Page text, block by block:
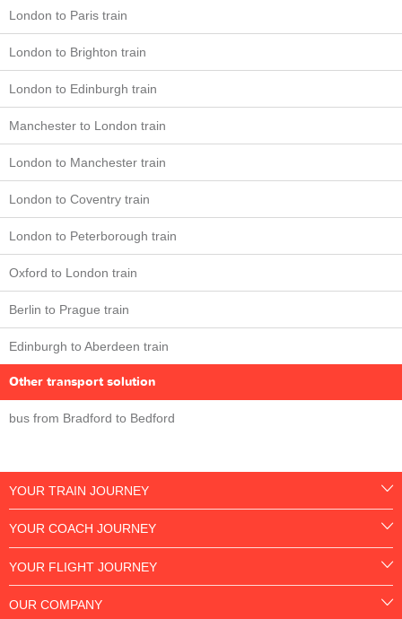
London to Paris train
London to Brighton train
London to Edinburgh train
Manchester to London train
London to Manchester train
London to Coventry train
London to Peterborough train
Oxford to London train
Berlin to Prague train
Edinburgh to Aberdeen train
Other transport solution
bus from Bradford to Bedford
YOUR TRAIN JOURNEY
YOUR COACH JOURNEY
YOUR FLIGHT JOURNEY
OUR COMPANY